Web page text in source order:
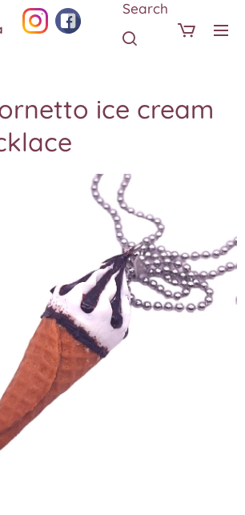
Search
ice cream